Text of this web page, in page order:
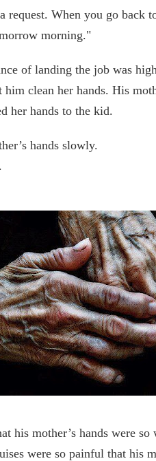
request. When you go back
morning."
of landing the job was
him clean her hands. His
her hands to the kid.
hands slowly.
his mother’s hands were
were so painful that his